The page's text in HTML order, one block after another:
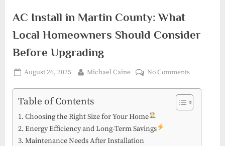
AC Install in Martin County: What
Local Homeowners Should Consider
Before Upgrading
Posted
August 26, 2025 By
Michael Caine No Commentson
Install
in
Table of Contents
Choosing the Right Size for Your Home
Energy Efficiency and Long-Term Savings
Maintenance Needs After Installation